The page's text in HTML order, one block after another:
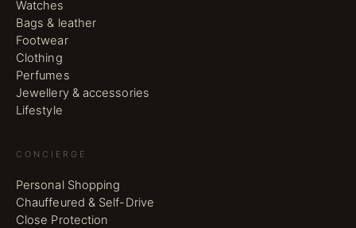
Watches
Bags & leather
Footwear
Clothing
Perfumes
Jewellery & accessories
Lifestyle
CONCIERGE
Personal Shopping
Chauffeured & Self-Drive
Close Protection